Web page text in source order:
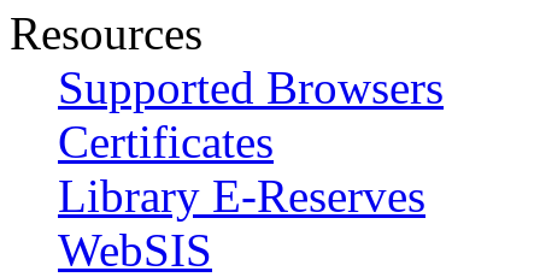
Resources
Supported Browsers
Certificates
Library E-Reserves
WebSIS